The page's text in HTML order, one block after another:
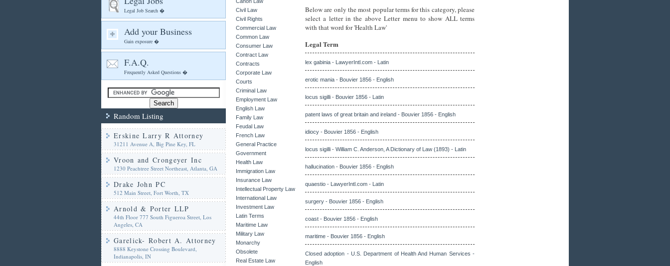
Legal Job Search �
Add your Business
Gain exposure �
F.A.Q.
Frequently Asked Questions �
Random Listing
Erskine Larry R Attorney
31211 Avenue A, Big Pine Key, FL
Vroon and Crongeyer Inc
1230 Peachtree Street Northeast, Atlanta, GA
Drake John PC
512 Main Street, Fort Worth, TX
Arnold & Porter LLP
44th Floor 777 South Figueroa Street, Los
Angeles, CA
Garelick- Robert A. Attorney
8888 Keystone Crossing Boulevard,
Indianapolis, IN
Civil Law
Civil Rights
Commercial Law
Common Law
Consumer Law
Contract Law
Contracts
Corporate Law
Courts
Criminal Law
Employment Law
English Law
Family Law
Feudal Law
French Law
General Practice
Government
Health Law
Immigration Law
Insurance Law
Intellectual Property Law
International Law
Investment Law
Latin Terms
Maritime Law
Military Law
Monarchy
Obsolete
Real Estate Law
Below are only the most popular terms for this category, please
select a letter in the above Letter menu to show ALL terms
with that word for 'Health Law'
Legal Term
lex gabinia - LawyerIntl.com - Latin
erotic mania - Bouvier 1856 - English
locus sigilli - Bouvier 1856 - Latin
patent laws of great britain and ireland - Bouvier 1856 - English
idiocy - Bouvier 1856 - English
locus sigilli - William C. Anderson, A Dictionary of Law (1893) - Latin
hallucination - Bouvier 1856 - English
quaestio - LawyerIntl.com - Latin
surgery - Bouvier 1856 - English
coast - Bouvier 1856 - English
maritime - Bouvier 1856 - English
Closed adoption - U.S. Department of Health And Human Services -
English